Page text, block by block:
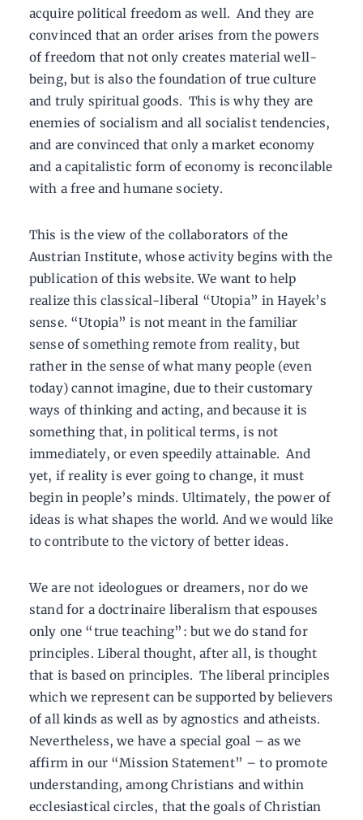
acquire political freedom as well. And they are
convinced that an order arises from the powers
of freedom that not only creates material well-
being, but is also the foundation of true culture
and truly spiritual goods. This is why they are
enemies of socialism and all socialist tendencies,
and are convinced that only a market economy
and a capitalistic form of economy is reconcilable
with a free and humane society.
This is the view of the collaborators of the
Austrian Institute, whose activity begins with the
publication of this website. We want to help
realize this classical-liberal “Utopia” in Hayek’s
sense. “Utopia” is not meant in the familiar
sense of something remote from reality, but
rather in the sense of what many people (even
today) cannot imagine, due to their customary
ways of thinking and acting, and because it is
something that, in political terms, is not
immediately, or even speedily attainable. And
yet, if reality is ever going to change, it must
begin in people’s minds. Ultimately, the power of
ideas is what shapes the world. And we would like
to contribute to the victory of better ideas.
We are not ideologues or dreamers, nor do we
stand for a doctrinaire liberalism that espouses
only one “true teaching”: but we do stand for
principles. Liberal thought, after all, is thought
that is based on principles. The liberal principles
which we represent can be supported by believers
of all kinds as well as by agnostics and atheists.
Nevertheless, we have a special goal – as we
affirm in our “Mission Statement” – to promote
understanding, among Christians and within
ecclesiastical circles, that the goals of Christian